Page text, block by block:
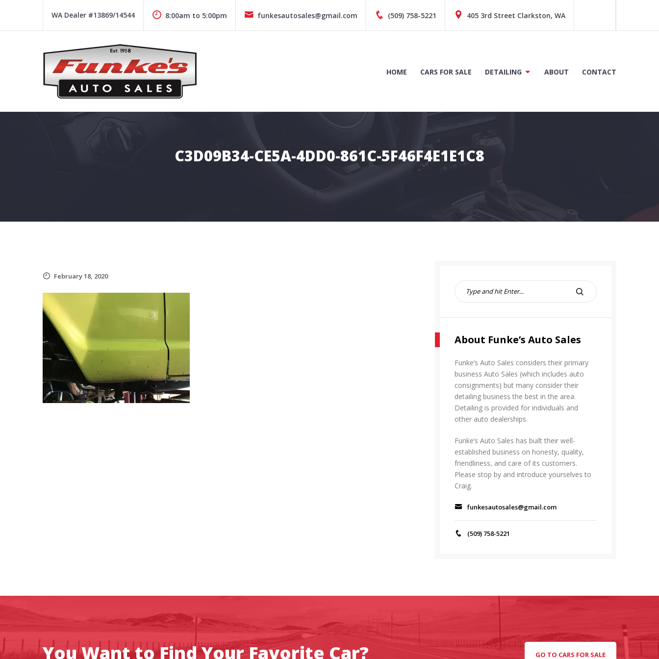
WA Dealer #13869/14544 8:00am to 5:00pm funkesautosales@gmail.com (509) 758-5221 405 3rd Street Clarkston, WA
FUNKE'S AUTO SALES
Funke's Auto Sales
HOME CARS FOR SALE DETAILING ABOUT CONTACT
C3D09B34-CE5A-4DD0-861C-5F46F4E1E1C8
February 18, 2020
S
e
r
h
r
:
S
C
About Funke’s Auto Sales
Funke’s Auto Sales considers their primary
business Auto Sales (which includes auto
consignments) but many consider their
detailing business the best in the area.
Detailing is provided for individuals and
other auto dealerships.
Funke’s Auto Sales has built their well-
established business on honesty, quality,
friendliness, and care of its customers.
Please stop by and introduce yourselves to
Craig.
funkesautosales@gmail.com
(509) 758-5221
You Want to Find Your Favorite Car? GO TO CARS FOR SALE